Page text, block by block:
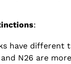
:
have different
N26 are